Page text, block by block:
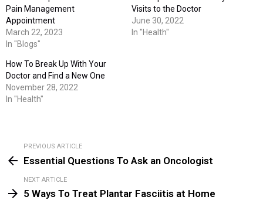
Pain Management
Appointment
March 22, 2023
In "Blogs"
Visits to the Doctor
June 30, 2022
In "Health"
How To Break Up With Your
Doctor and Find a New One
November 28, 2022
In "Health"
more
PREVIOUS ARTICLE
Essential Questions To Ask an Oncologist
NEXT ARTICLE
5 Ways To Treat Plantar Fasciitis at Home